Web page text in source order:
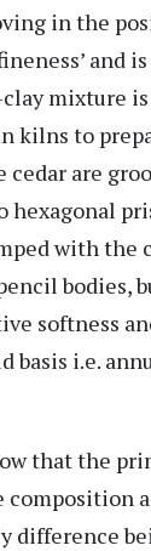
in the
mixture
kilns to
cedar are
with
softness
basis i.e.
that the
difference